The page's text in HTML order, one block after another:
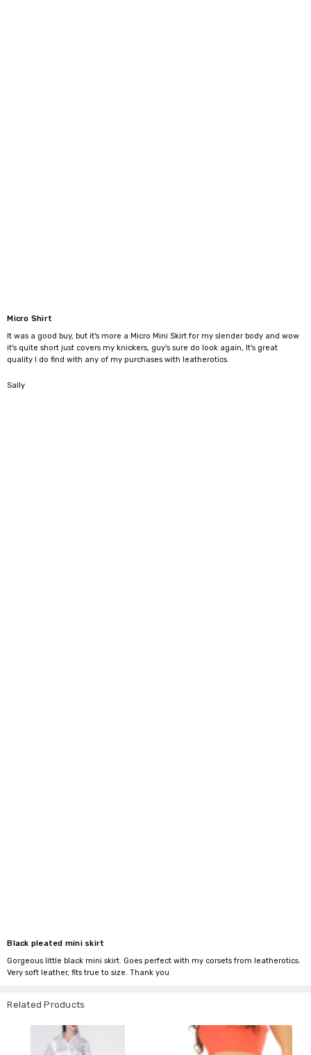
Micro Shirt
It was a good buy, but it's more a Micro Mini Skirt for my slender body and wow
it's quite short just covers my knickers, guy's sure do look again, It's great
quality l do find with any of my purchases with leatherotics.
Sally
Black pleated mini skirt
Gorgeous little black mini skirt. Goes perfect with my corsets from leatherotics.
Very soft leather, fits true to size. Thank you
Related Products